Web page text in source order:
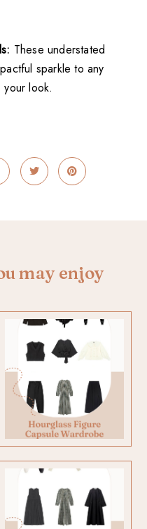
These understated
sparkle to any
look.
may enjoy